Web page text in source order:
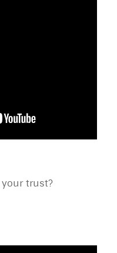
your trust?